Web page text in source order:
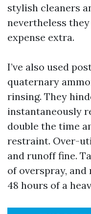
stylish cleaners
nevertheless
expense extra.
I’ve also used
quaternary
rinsing. They
instantaneously
double the time
restraint. Over-
and runoff fine.
of overspray,
48 hours of a